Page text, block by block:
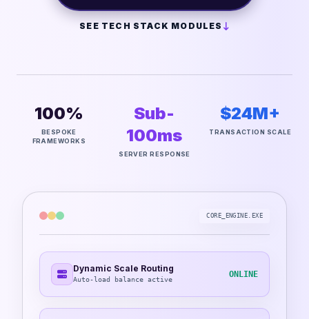
SEE TECH STACK MODULES
100%
BESPOKE
FRAMEWORKS
Sub-
100ms
SERVER RESPONSE
$24M+
TRANSACTION SCALE
CORE_ENGINE.EXE
Dynamic Scale Routing
Auto-load balance active
ONLINE